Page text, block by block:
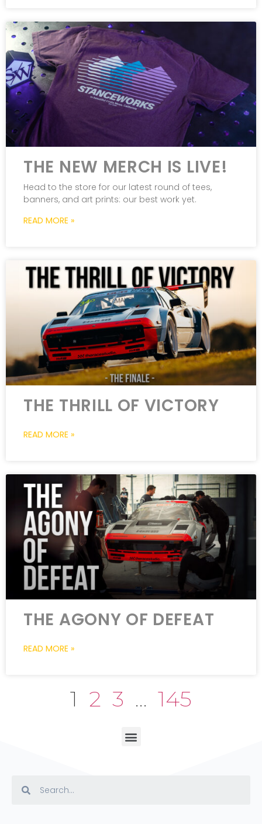
THE NEW MERCH IS LIVE!
Head to the store for our latest round of tees,
banners, and art prints: our best work yet.
READ MORE »
THE THRILL OF VICTORY
READ MORE »
THE AGONY OF DEFEAT
READ MORE »
1 2 3 … 145